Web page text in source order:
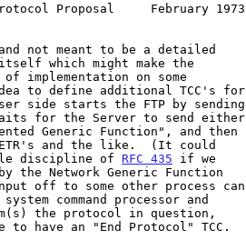
Proposal     February 1973
not meant to be a detailed
which might make the
implementation on some
to define additional TCC's for
side starts the FTP by sending
for the Server to send either
Generic Function", and then
and the like.  (It could
discipline of RFC 435 if we
the Network Generic Function
off to some other process can
command processor and
the protocol in question,
have an "End Protocol" TCC.